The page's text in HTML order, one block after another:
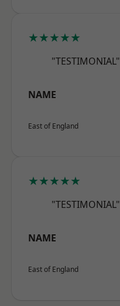
★★★★★
"TESTIMONIAL"
NAME
East of England
★★★★★
"TESTIMONIAL"
NAME
East of England